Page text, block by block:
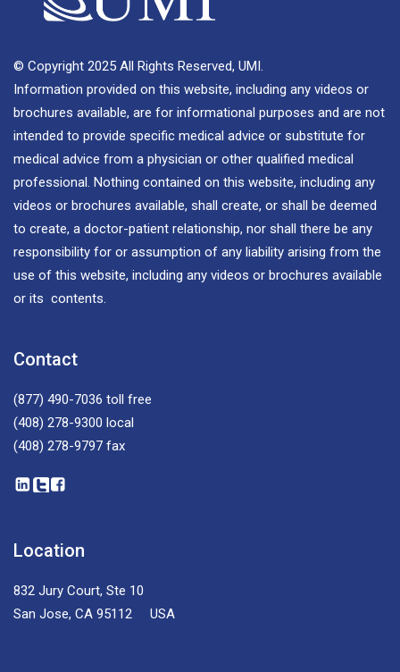
© Copyright 2025 All Rights Reserved, UMI.
Information provided on this website, including any videos or
brochures available, are for informational purposes and are not
intended to provide specific medical advice or substitute for
medical advice from a physician or other qualified medical
professional. Nothing contained on this website, including any
videos or brochures available, shall create, or shall be deemed
to create, a doctor-patient relationship, nor shall there be any
responsibility for or assumption of any liability arising from the
use of this website, including any videos or brochures available
or its contents.
Contact
(877) 490-7036 toll free
(408) 278-9300 local
(408) 278-9797 fax
Location
832 Jury Court, Ste 10
San Jose, CA 95112 USA